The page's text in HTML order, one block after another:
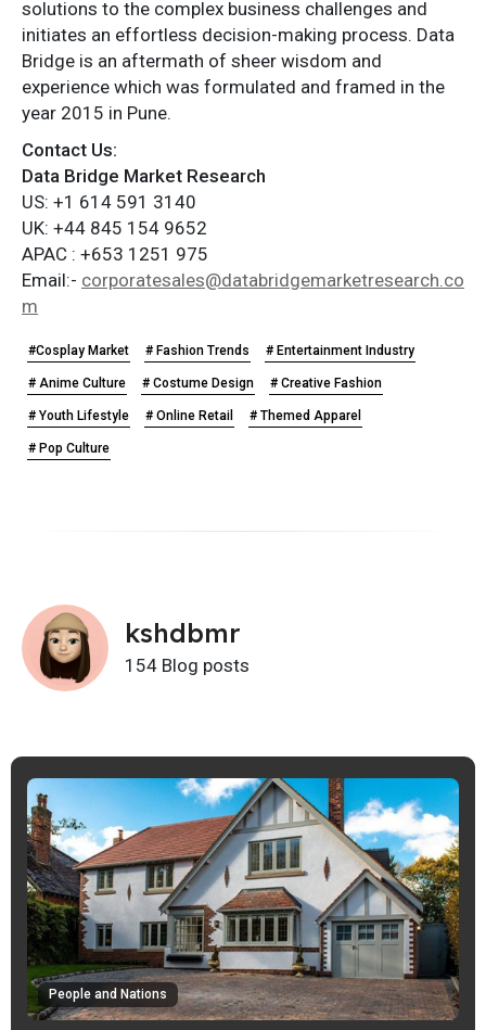
solutions to the complex business challenges and
initiates an effortless decision-making process. Data
Bridge is an aftermath of sheer wisdom and
experience which was formulated and framed in the
year 2015 in Pune.
Contact Us:
Data Bridge Market Research
US: +1 614 591 3140
UK: +44 845 154 9652
APAC : +653 1251 975
Email:- corporatesales@databridgemarketresearch.co
m
#Cosplay Market # Fashion Trends # Entertainment Industry
# Anime Culture # Costume Design # Creative Fashion
# Youth Lifestyle # Online Retail # Themed Apparel
# Pop Culture
kshdbmr
154 Blog posts
People and Nations